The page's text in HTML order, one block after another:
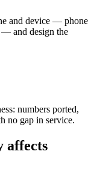
and device — phone
— and design the
numbers ported,
no gap in service.
affects